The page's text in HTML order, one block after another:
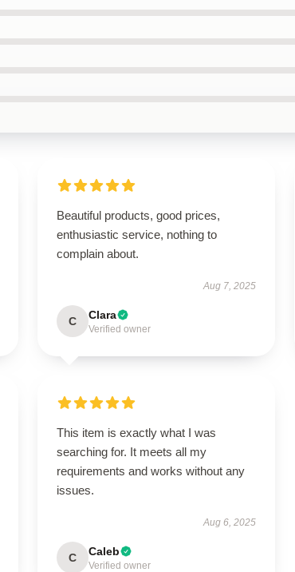
Beautiful products, good prices,
enthusiastic service, nothing to
complain about.
Aug 7, 2025
C Clara
Verified owner
This item is exactly what I was
searching for. It meets all my
requirements and works without any
issues.
Aug 6, 2025
C Caleb
Verified owner